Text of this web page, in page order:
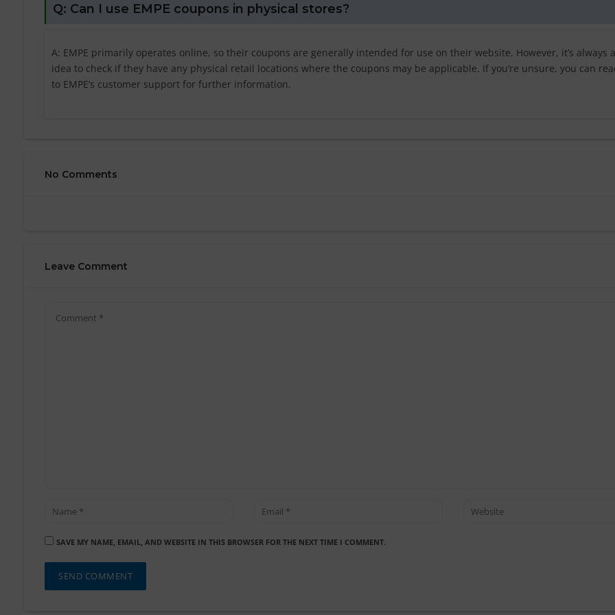
Q: Can I use EMPE coupons in physical stores?
A: EMPE primarily operates online, so their coupons are generally intended for use on their website. However, it’s always
idea to check if they have any physical retail locations where the coupons may be applicable. If you’re unsure, you can
to EMPE’s customer support for further information.
No Comments
Leave Comment
SAVE MY NAME, EMAIL, AND WEBSITE IN THIS BROWSER FOR THE NEXT TIME I COMMENT.